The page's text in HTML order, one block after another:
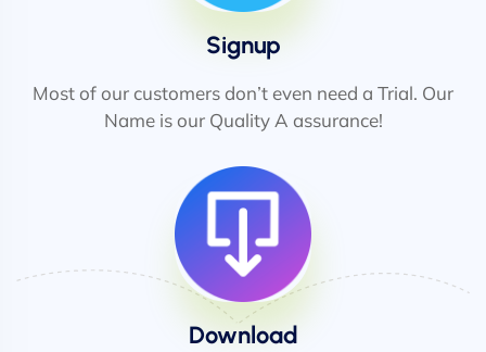
Signup
Most of our customers don’t even need a Trial. Our
Name is our Quality A assurance!
Download